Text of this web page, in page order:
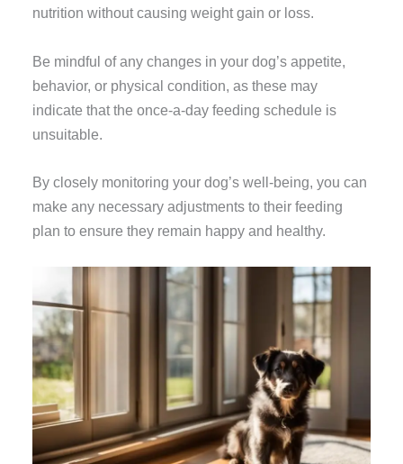
nutrition without causing weight gain or loss.
Be mindful of any changes in your dog’s appetite,
behavior, or physical condition, as these may
indicate that the once-a-day feeding schedule is
unsuitable.
By closely monitoring your dog’s well-being, you can
make any necessary adjustments to their feeding
plan to ensure they remain happy and healthy.